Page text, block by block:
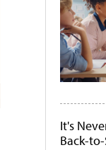
It's
Back-